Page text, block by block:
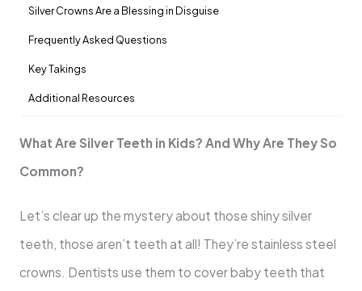
Silver Crowns Are a Blessing in Disguise
Frequently Asked Questions
Key Takings
Additional Resources
What Are Silver Teeth in Kids? And Why Are They So
Common?
Let’s clear up the mystery about those shiny silver
teeth, those aren’t teeth at all! They’re stainless steel
crowns. Dentists use them to cover baby teeth that